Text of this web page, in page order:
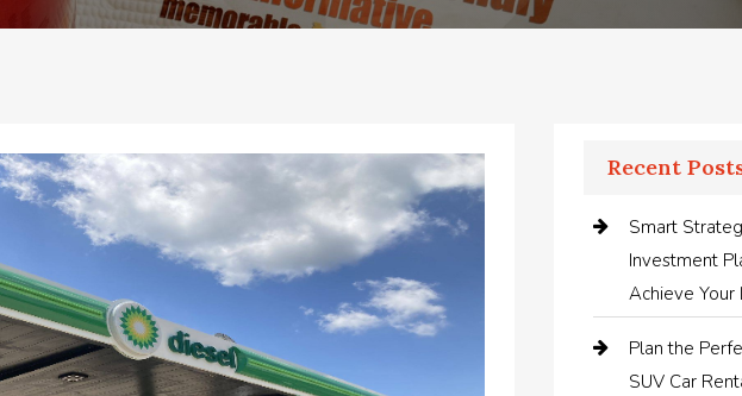
Recent
Smart
Investment
Achieve Your
Plan the
SUV Car